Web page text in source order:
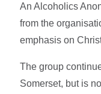
An Alcoholics
from the
emphasis on
The group
Somerset, but is